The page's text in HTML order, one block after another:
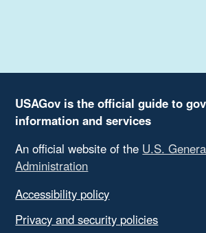
USAGov is the official guide to
information and services
An official website of the U.S.
Administration
Accessibility policy
Privacy and security policies